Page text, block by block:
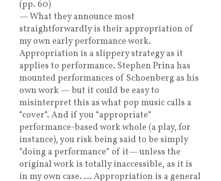
(pp. 60)
— What they announce most
straightforwardly is their appropriation of
my own early performance work.
Appropriation is a slippery strategy as it
applies to performance. Stephen Prina has
mounted performances of Schoenberg as his
own work — but it could be easy to
misinterpret this as what pop music calls a
“cover“. And if you “appropriate“
performance-based work whole (a play, for
instance), you risk being said to be simply
“doing a performance“ of it— unless the
original work is totally inaccessible, as it is
in my own case. … Appropriation is a general